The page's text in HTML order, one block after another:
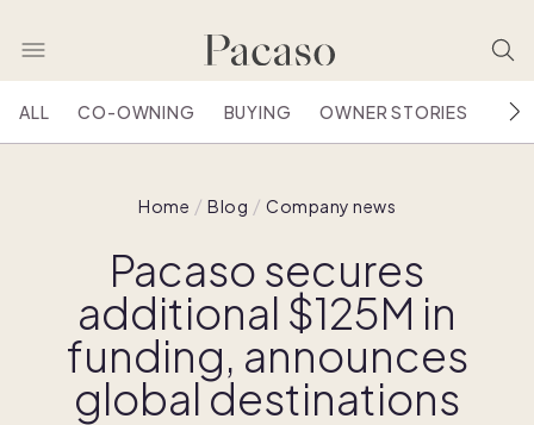
ALL CO-OWNING BUYING OWNER STORIES
Home Blog Company news
Pacaso secures
additional $125M in
funding, announces
global destinations